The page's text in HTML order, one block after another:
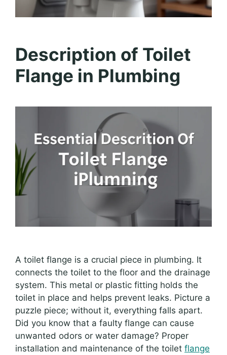
Description of Toilet
Flange in Plumbing
A toilet flange is a crucial piece in plumbing. It
connects the toilet to the floor and the drainage
system. This metal or plastic fitting holds the
toilet in place and helps prevent leaks. Picture a
puzzle piece; without it, everything falls apart.
Did you know that a faulty flange can cause
unwanted odors or water damage? Proper
installation and maintenance of the toilet flange